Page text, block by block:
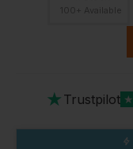
In Stock
★ Trustpilot ★